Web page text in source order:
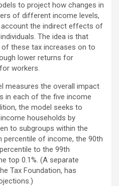
to project how changes in
of different income levels,
the indirect effects of
The idea is that
these tax increases on to
lower returns for
workers.
measures the overall impact
in each of the five income
the model seeks to
households by
to subgroups within the
percentile of income, the 90th
to the 99th
top 0.1%. (A separate
Tax Foundation, has